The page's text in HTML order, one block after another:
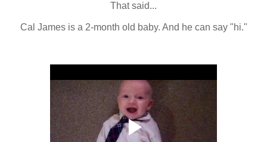
That said...
Cal James is a 2-month old baby. And he can say "hi."